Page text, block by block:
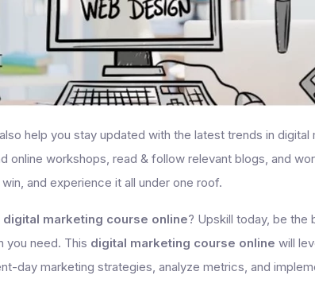
help you stay updated with the latest trends in
online workshops, read & follow relevant blogs, and
and experience it all under one roof.
digital marketing course online? Upskill today, be the
you need. This digital marketing course online will
day marketing strategies, analyze metrics, and